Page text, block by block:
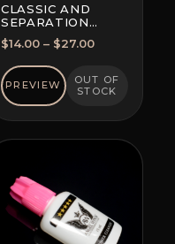
CLASSIC AND
SEPARATION
TWEEZERS
$14.00 – $27.00Price
$14.00
through
$27.00
PREVIEW
OUT OF
STOCK